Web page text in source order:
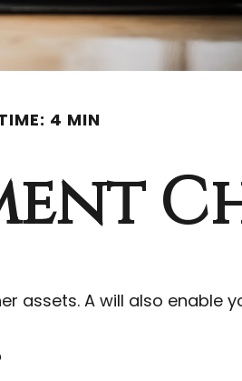
4 MIN
assets. A will also enable